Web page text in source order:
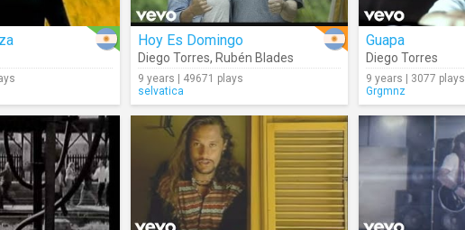
Hoy Es Domingo
Diego Torres, Rubén Blades
9 years | 49671 plays
selvatica
Guapa
Diego Torres
9 years | 3077 plays
Grgmnz